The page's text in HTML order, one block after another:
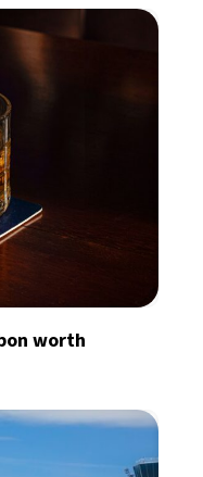
worth